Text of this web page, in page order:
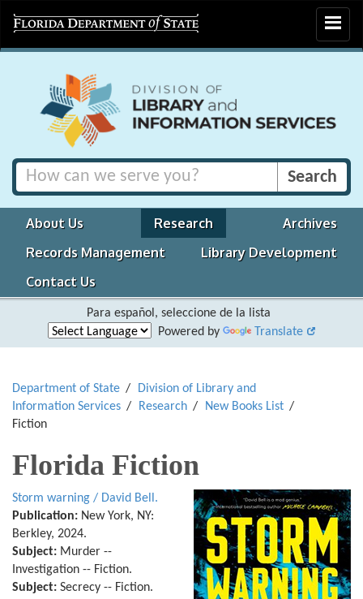
Toggle
About Us Research
Archives
Records Management
Library Development
Contact Us
Para español, seleccione de la lista
Powered by
Translate
Department of State
Division of Library and
Information Services
Research
New Books List
Fiction
Florida Fiction
Storm warning / David Bell.
Publication: New York, NY:
Berkley, 2024.
Subject: Murder --
Investigation -- Fiction.
Subject: Secrecy -- Fiction.